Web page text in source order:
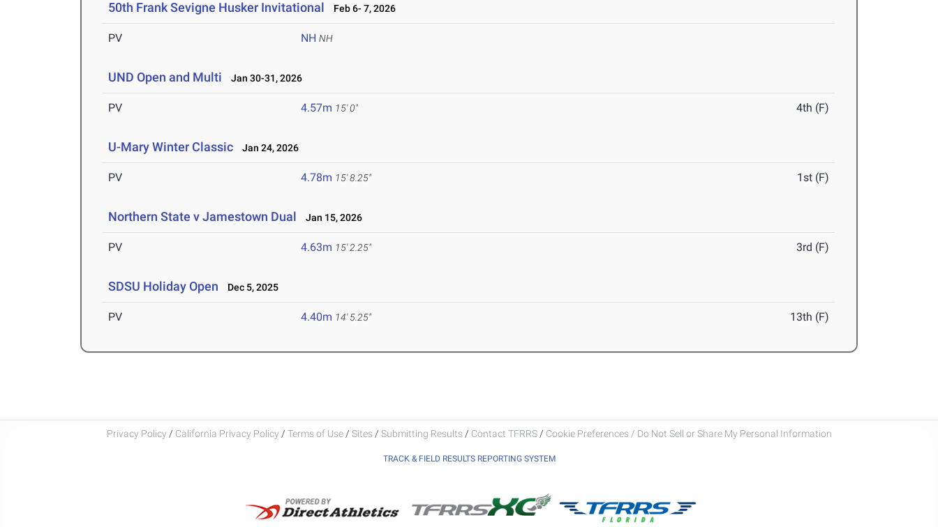
50th Frank Sevigne Husker Invitational Feb 6- 7, 2026
PV NH NH
UND Open and Multi Jan 30-31, 2026
PV 4.57m 15' 0" 4th (F)
U-Mary Winter Classic Jan 24, 2026
PV 4.78m 15' 8.25" 1st (F)
Northern State v Jamestown Dual Jan 15, 2026
PV 4.63m 15' 2.25" 3rd (F)
SDSU Holiday Open Dec 5, 2025
PV 4.40m 14' 5.25" 13th (F)
Privacy Policy / California Privacy Policy / Terms of Use / Sites / Submitting Results / Contact TFRRS / Cookie Preferences / Do Not Sell or Share My Personal Information
TRACK & FIELD RESULTS REPORTING SYSTEM